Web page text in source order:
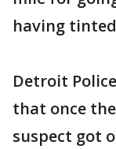
having
Detroit
that once
suspect got